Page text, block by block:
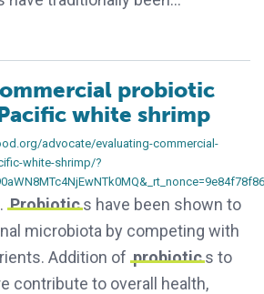
probiotic
white shrimp
advocate/evaluating-commercial-
white-shrimp/?
Probiotics have been shown to
microbiota by competing with
Addition of probiotics to
contribute to overall health,